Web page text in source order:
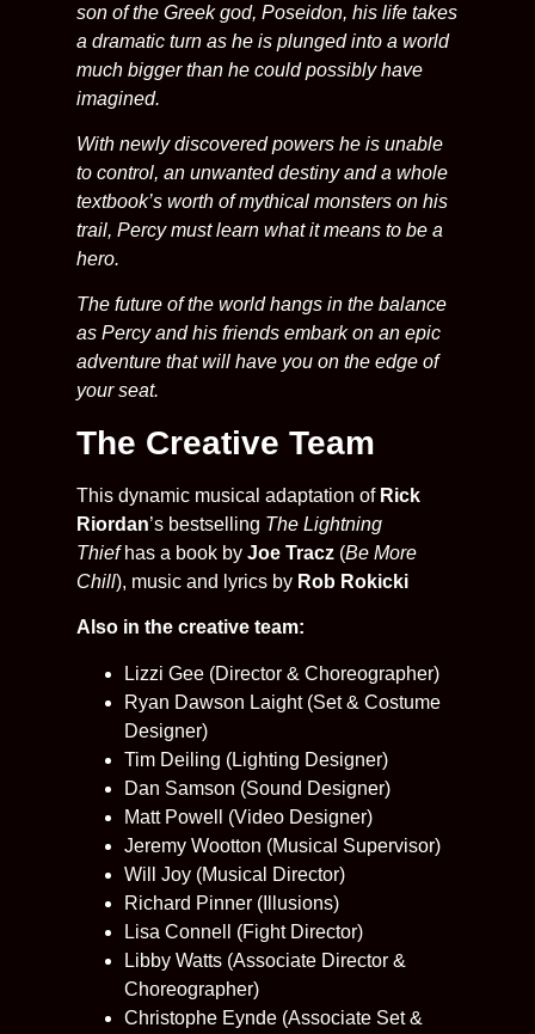
son of the Greek god, Poseidon, his life takes
a dramatic turn as he is plunged into a world
much bigger than he could possibly have
imagined.
With newly discovered powers he is unable
to control, an unwanted destiny and a whole
textbook’s worth of mythical monsters on his
trail, Percy must learn what it means to be a
hero.
The future of the world hangs in the balance
as Percy and his friends embark on an epic
adventure that will have you on the edge of
your seat.
The Creative Team
This dynamic musical adaptation of Rick
Riordan’s bestselling The Lightning
Thiefhas a book by Joe Tracz (Be More
Chill), music and lyrics by Rob Rokicki
Also in the creative team:
Lizzi Gee (Director & Choreographer)
Ryan Dawson Laight (Set & Costume
Designer)
Tim Deiling (Lighting Designer)
Dan Samson (Sound Designer)
Matt Powell (Video Designer)
Jeremy Wootton (Musical Supervisor)
Will Joy (Musical Director)
Richard Pinner (Illusions)
Lisa Connell (Fight Director)
Libby Watts (Associate Director &
Choreographer)
Christophe Eynde (Associate Set &